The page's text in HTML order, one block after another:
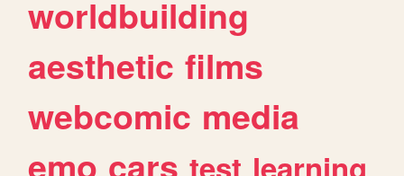
worldbuilding
aesthetic films
webcomic media
emo cars test learning